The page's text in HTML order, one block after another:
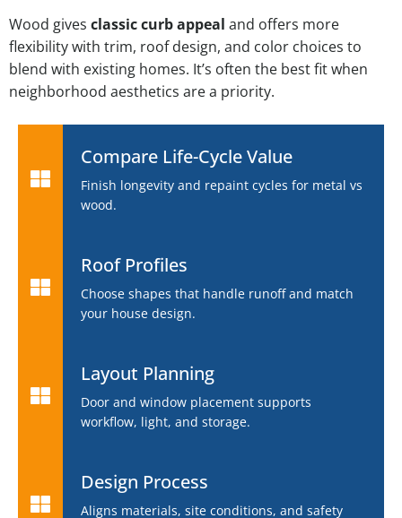
Wood gives classic curb appeal and offers more
flexibility with trim, roof design, and color choices to
blend with existing homes. It’s often the best fit when
neighborhood aesthetics are a priority.
Compare Life-Cycle Value
Finish longevity and repaint cycles for metal vs
wood.
Roof Profiles
Choose shapes that handle runoff and match
your house design.
Layout Planning
Door and window placement supports
workflow, light, and storage.
Design Process
Aligns materials, site conditions, and safety